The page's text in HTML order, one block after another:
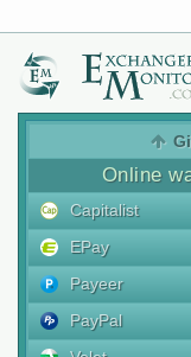
Online
Capitalist
EPay
Payeer
PayPal